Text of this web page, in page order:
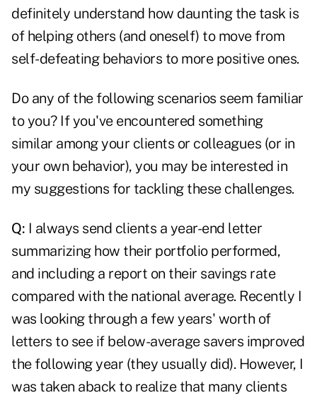
definitely understand how daunting the task is
of helping others (and oneself) to move from
self-defeating behaviors to more positive ones.
Do any of the following scenarios seem familiar
to you? If you've encountered something
similar among your clients or colleagues (or in
your own behavior), you may be interested in
my suggestions for tackling these challenges.
Q: I always send clients a year-end letter
summarizing how their portfolio performed,
and including a report on their savings rate
compared with the national average. Recently I
was looking through a few years' worth of
letters to see if below-average savers improved
the following year (they usually did). However, I
was taken aback to realize that many clients